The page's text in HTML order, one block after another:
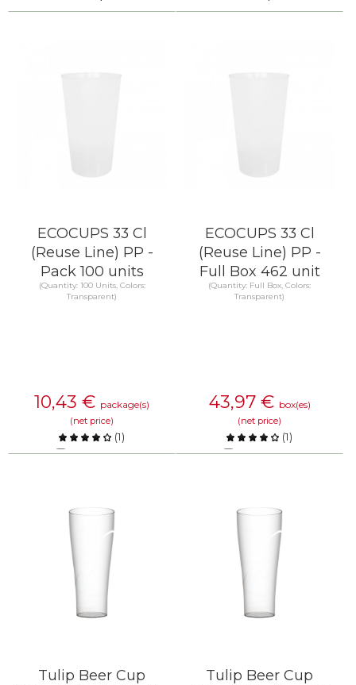
ECOCUPS 33 Cl
(Reuse Line) PP -
Pack 100 units
(Quantity: 100 Units, Colors:
Transparent)
10,43 € package(s)
(net price)
(1)
Compare
ECOCUPS 33 Cl
(Reuse Line) PP -
Full Box 462 unit
(Quantity: Full Box, Colors:
Transparent)
43,97 € box(es)
(net price)
(1)
Compare
Tulip Beer Cup
Tulip Beer Cup